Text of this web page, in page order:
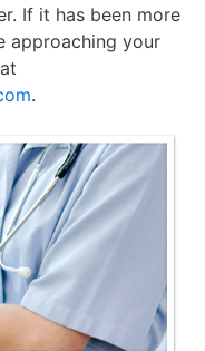
If it has been more
approaching your
.